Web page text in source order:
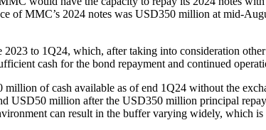
of MMC’s 2024 notes was USD350 million at mid-
to 1Q24, which, after taking into consideration other
cash for the bond repayment and continued
of cash available as of end 1Q24 without the
USD50 million after the USD350 million principal
can result in the buffer varying widely, which